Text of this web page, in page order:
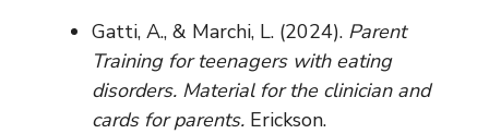
Gatti, A., & Marchi, L. (2024). Parent
Training for teenagers with eating
disorders. Material for the clinician and
cards for parents. Erickson.